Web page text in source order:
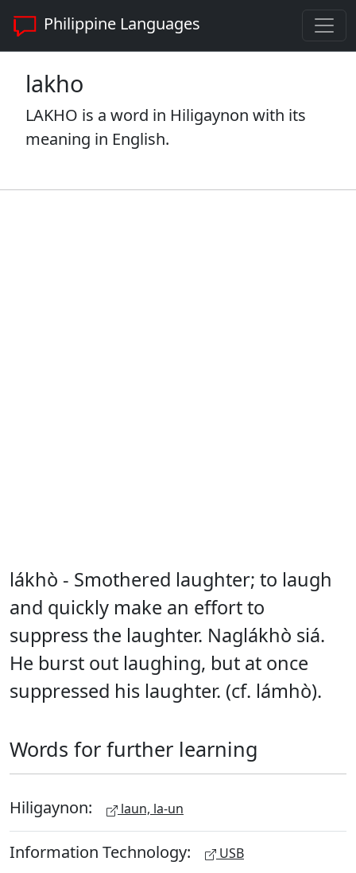
Philippine Languages
lakho
LAKHO is a word in Hiligaynon with its
meaning in English.
lákhò - Smothered laughter; to laugh
and quickly make an effort to
suppress the laughter. Naglákhò siá.
He burst out laughing, but at once
suppressed his laughter. (cf. lámhò).
Words for further learning
Hiligaynon: laun, la-un
Information Technology: USB